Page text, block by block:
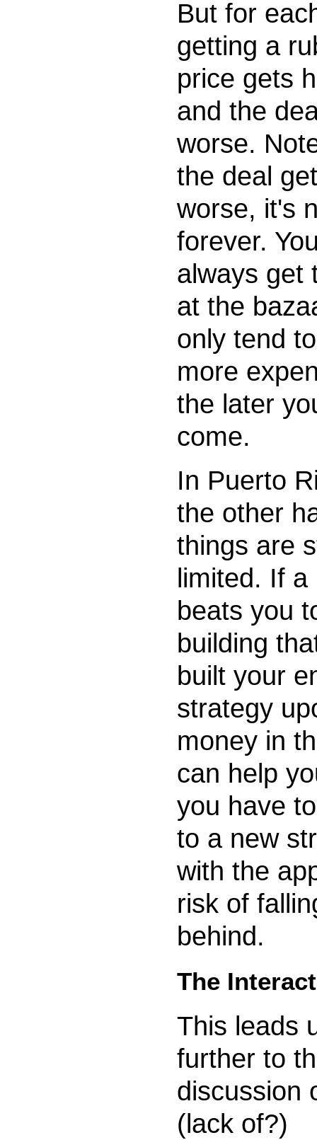
But for
getting a
price gets
and the
worse.
the deal
worse, it's
forever.
always get
at the
only tend
more
the later
come.
In Puerto
the other
things are
limited. If a
beats you
building
built your
strategy
money in
can help
you have
to a new
with the
risk of
behind.
The
This leads
further to
discussion
(lack of?)